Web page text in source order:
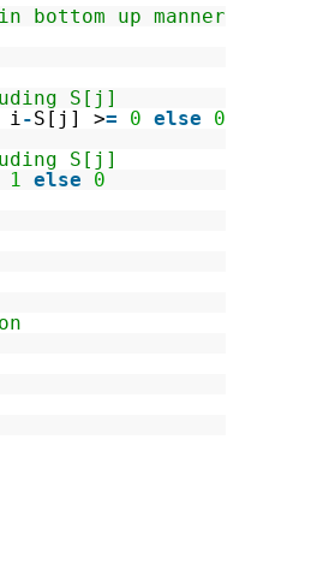
up manner
S[j]
i-S[j] >= 0 else
0
S[j]
1 else
0